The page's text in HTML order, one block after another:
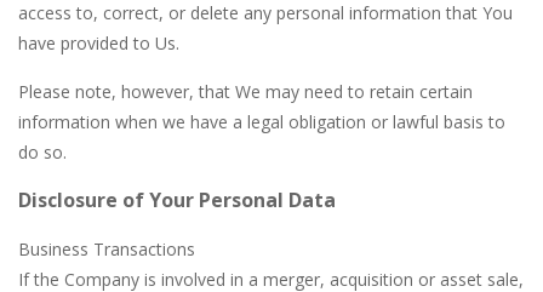
access to, correct, or delete any personal information that You
have provided to Us.
Please note, however, that We may need to retain certain
information when we have a legal obligation or lawful basis to
do so.
Disclosure of Your Personal Data
Business Transactions
If the Company is involved in a merger, acquisition or asset sale,